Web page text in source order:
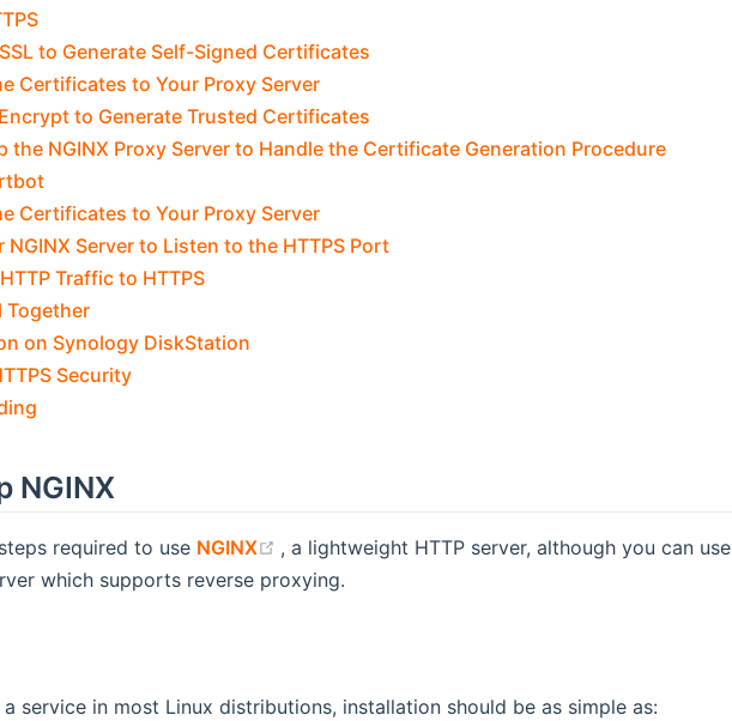
to Generate Self-Signed Certificates
Certificates to Your Proxy Server
to Generate Trusted Certificates
the NGINX Proxy Server to Handle the Certificate Generation Procedure
Certificates to Your Proxy Server
NGINX Server to Listen to the HTTPS Port
Traffic to HTTPS
Together
on Synology DiskStation
Security
NGINX
required to use NGINX (opens new window)
, a lightweight HTTP server, although you can use
which supports reverse proxying.
a service in most Linux distributions, installation should be as simple as: